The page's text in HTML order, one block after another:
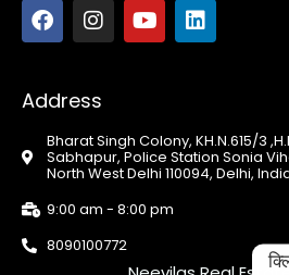
Address
Bharat Singh Colony, KH.N.615/3
Sabhapur, Police Station Sonia
North West Delhi 110094, Delhi,
9:00 am - 8:00 pm
8090100772